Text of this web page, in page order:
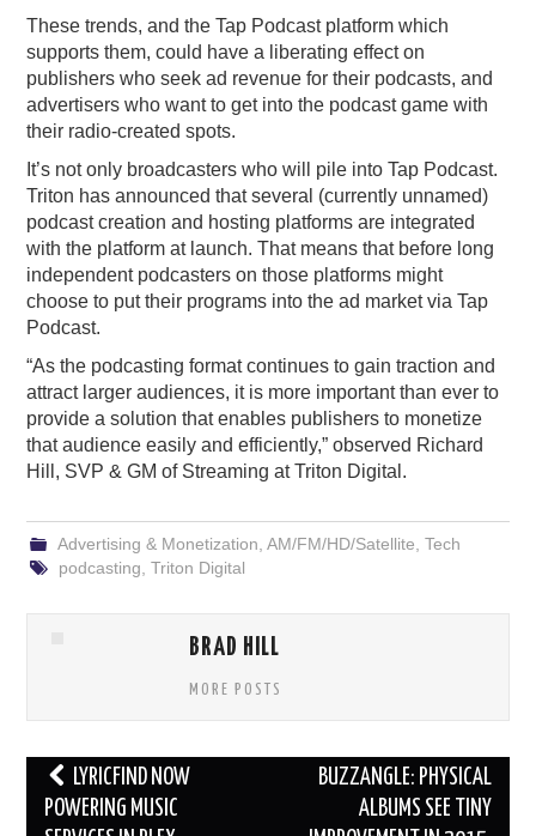
These trends, and the Tap Podcast platform which
supports them, could have a liberating effect on
publishers who seek ad revenue for their podcasts, and
advertisers who want to get into the podcast game with
their radio-created spots.
It’s not only broadcasters who will pile into Tap Podcast.
Triton has announced that several (currently unnamed)
podcast creation and hosting platforms are integrated
with the platform at launch. That means that before long
independent podcasters on those platforms might
choose to put their programs into the ad market via Tap
Podcast.
“As the podcasting format continues to gain traction and
attract larger audiences, it is more important than ever to
provide a solution that enables publishers to monetize
that audience easily and efficiently,” observed Richard
Hill, SVP & GM of Streaming at Triton Digital.
Advertising & Monetization AM/FM/HD/Satellite Tech
podcasting Triton Digital
BRAD HILL
MORE POSTS
Post
navigation
LYRICFIND NOW
POWERING MUSIC
BUZZANGLE: PHYSICAL
ALBUMS SEE TINY